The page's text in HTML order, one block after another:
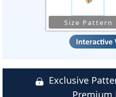
Size Pattern
Exclusive